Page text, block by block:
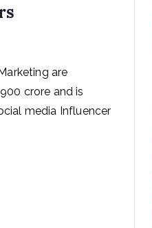
are
crore and is
media Influencer